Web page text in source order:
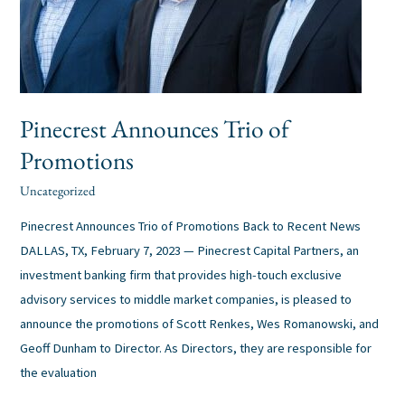
Pinecrest Announces Trio of
Promotions
Uncategorized/
Pinecrest Announces Trio of Promotions Back to Recent News
DALLAS, TX, February 7, 2023 — Pinecrest Capital Partners, an
investment banking firm that provides high-touch exclusive
advisory services to middle market companies, is pleased to
announce the promotions of Scott Renkes, Wes Romanowski, and
Geoff Dunham to Director. As Directors, they are responsible for
the evaluation